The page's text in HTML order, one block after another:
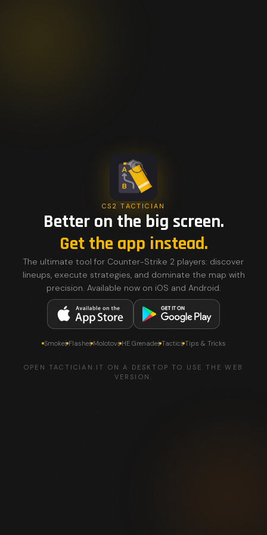
CS2 TACTICIAN
Better on the big screen.
Get the app instead.
The ultimate tool for Counter-Strike 2 players: discover
lineups, execute strategies, and dominate the map with
precision. Available now on iOS and Android.
SmokesFlashesMolotovsHE GrenadesTacticsTips & Tricks
OPEN TACTICIAN.IT ON A DESKTOP TO USE THE WEB
VERSION.